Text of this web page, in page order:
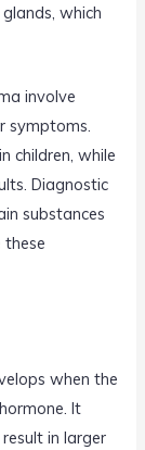
which
involve
symptoms.
children, while
Diagnostic
substances
these
when the
It
in larger